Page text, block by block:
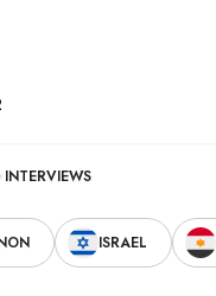
INTERVIEWS
ISRAEL